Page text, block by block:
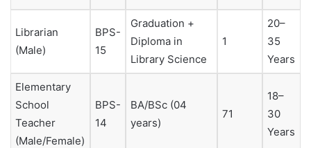
Librarian
(Male)
BPS-
15
Graduation +
Diploma in
Library Science
1
20–
35
Years
Elementary
School
Teacher
(Male/Female)
BPS-
14
BA/BSc (04
years)
71
18–
30
Years